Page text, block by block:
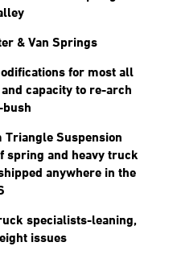
& Van Springs
for most all
capacity to re-arch
bush
Suspension
spring and heavy truck
anywhere in the
specialists-leaning,
issues